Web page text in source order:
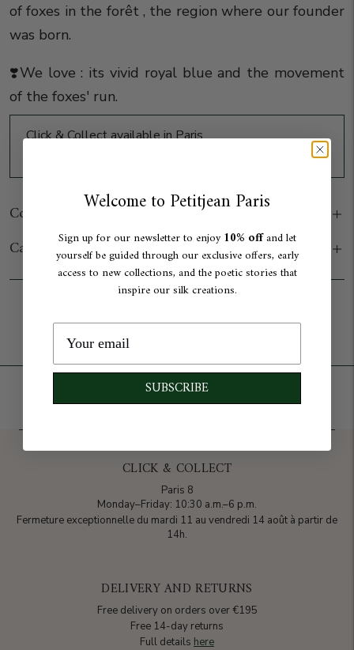
of foxes in the forêt , the region where our founder
was born.
❣️We love : its vivid royal blue and the movement
of the foxes' run.
Click & Collect available in Paris
Composition & Origin
Care
CLICK & COLLECT
Paris 8
Monday–Friday: 10:30 a.m.–6 p.m.
Fermeture exceptionnelle du mardi 11 au vendredi 14 août à partir de
14h.
DELIVERY AND RETURNS
Free delivery on orders over €195
Free 14-day returns
Full details here
Welcome to Petitjean Paris
Sign up for our newsletter to enjoy10% offand let
yourself be guided through our exclusive offers, early
access to new collections, and the poetic stories that
inspire our silk creations.
SUBSCRIBE